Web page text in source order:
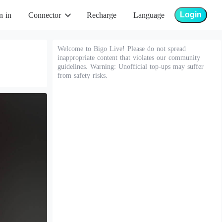
in Connector Recharge Language Login
Welcome to Bigo Live! Please do not spread
inappropriate content that violates our community
guidelines. Warning: Unofficial top-ups may suffer
from safety risks.